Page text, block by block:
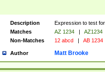
Description
Expression to test
Matches
AZ 1234 |
AZ1234
Non-Matches
12 abcd | AB 1234
Author Matt Brooke